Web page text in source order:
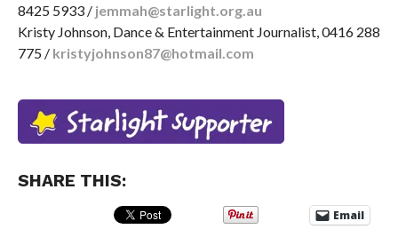
8425 5933 / jemmah@starlight.org.au
Kristy Johnson, Dance & Entertainment Journalist, 0416 288
775 / kristyjohnson87@hotmail.com
SHARE THIS:
Email